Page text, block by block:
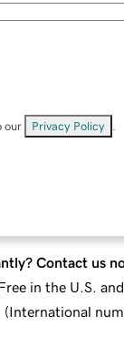
our Privacy Policy
Contact us
in the U.S.
(International